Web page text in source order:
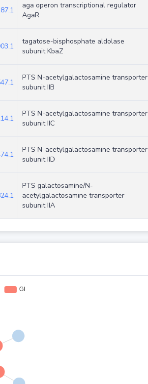
aga operon transcriptional regulator
AgaR
tagatose-bisphosphate aldolase
subunit KbaZ
PTS N-acetylgalactosamine transporter
subunit IIB
PTS N-acetylgalactosamine transporter
subunit IIC
PTS N-acetylgalactosamine transporter
subunit IID
PTS galactosamine/N-
acetylgalactosamine transporter
subunit IIA